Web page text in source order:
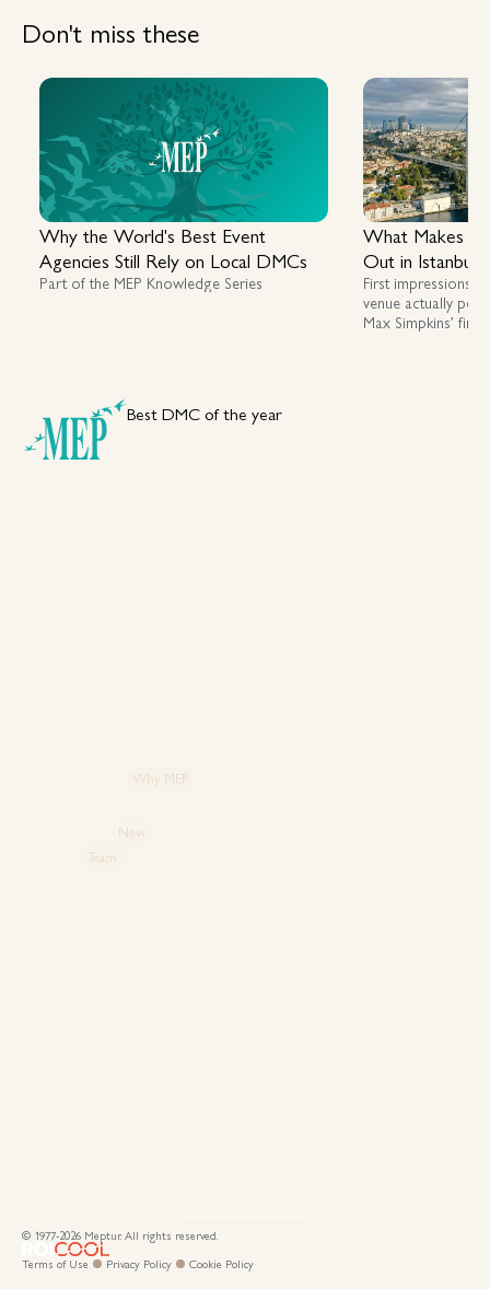
Don't miss these
Why the World's Best Event
Agencies Still Rely on Local DMCs
Part of the MEP Knowledge Series
What Makes a
Out in Istanbul
First impressions
venue actually
Max Simpkins’
Best DMC of the year
Why MEP
New
Team
© 1977-2026 Meptur. All rights reserved.
Terms of Use
Privacy Policy Cookie Policy